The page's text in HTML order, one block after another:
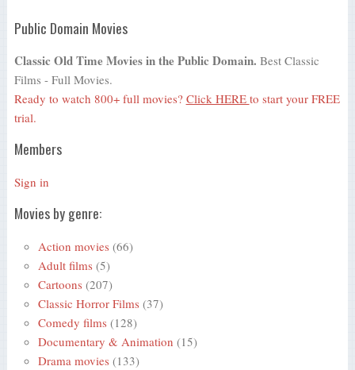
Public Domain Movies
Classic Old Time Movies in the Public Domain. Best Classic
Films - Full Movies.
Ready to watch 800+ full movies? Click HERE to start your FREE
trial.
Members
Sign in
Movies by genre:
Action movies (66)
Adult films (5)
Cartoons (207)
Classic Horror Films (37)
Comedy films (128)
Documentary & Animation (15)
Drama movies (133)